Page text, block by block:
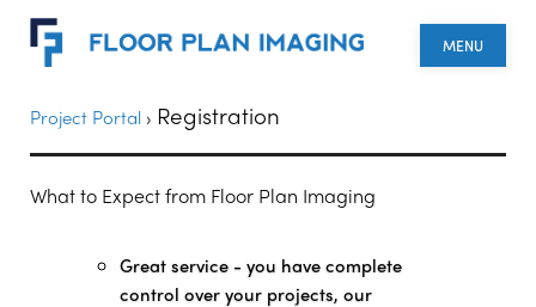
MENU
Project Portal › Registration
What to Expect from Floor Plan Imaging
Great service - you have complete
control over your projects, our